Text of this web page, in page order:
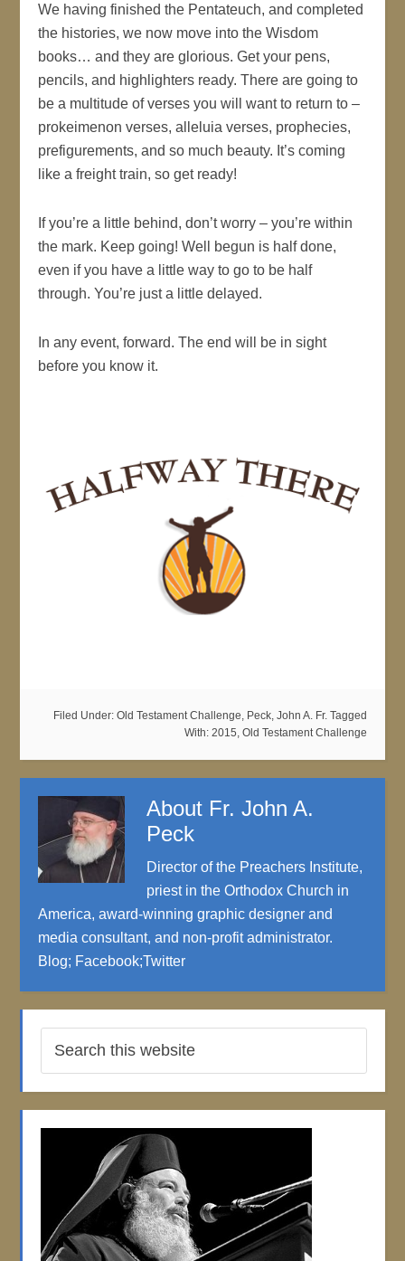
We having finished the Pentateuch, and completed
the histories, we now move into the Wisdom
books… and they are glorious. Get your pens,
pencils, and highlighters ready. There are going to
be a multitude of verses you will want to return to –
prokeimenon verses, alleluia verses, prophecies,
prefigurements, and so much beauty. It’s coming
like a freight train, so get ready!
If you’re a little behind, don’t worry – you’re within
the mark. Keep going! Well begun is half done,
even if you have a little way to go to be half
through. You’re just a little delayed.
In any event, forward. The end will be in sight
before you know it.
Filed Under: Old Testament Challenge Peck, John A. Fr. Tagged
With: 2015 Old Testament Challenge
About Fr. John A.
Peck
Director of the Preachers Institute,
priest in the Orthodox Church in
America, award-winning graphic designer and
media consultant, and non-profit administrator.
Blog; Facebook;Twitter